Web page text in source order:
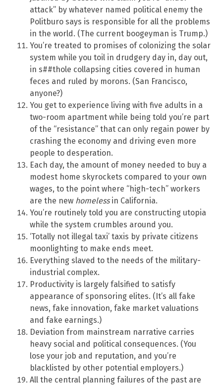
attack” by whatever named political enemy the
Politburo says is responsible for all the problems
in the world. (The current boogeyman is Trump.)
You’re treated to promises of colonizing the solar
system while you toil in drudgery day in, day out,
in s##thole collapsing cities covered in human
feces and ruled by morons. (San Francisco,
anyone?)
You get to experience living with five adults in a
two-room apartment while being told you’re part
of the “resistance” that can only regain power by
crashing the economy and driving even more
people to desperation.
Each day, the amount of money needed to buy a
modest home skyrockets compared to your own
wages, to the point where “high-tech” workers
are the new homelessin California.
You’re routinely told you are constructing utopia
while the system crumbles around you.
‘Totally not illegal taxi’ taxis by private citizens
moonlighting to make ends meet.
Everything slaved to the needs of the military-
industrial complex.
Productivity is largely falsified to satisfy
appearance of sponsoring elites. (It’s all fake
news, fake innovation, fake market valuations
and fake earnings.)
Deviation from mainstream narrative carries
heavy social and political consequences. (You
lose your job and reputation, and you’re
blacklisted by other potential employers.)
All the central planning failures of the past are